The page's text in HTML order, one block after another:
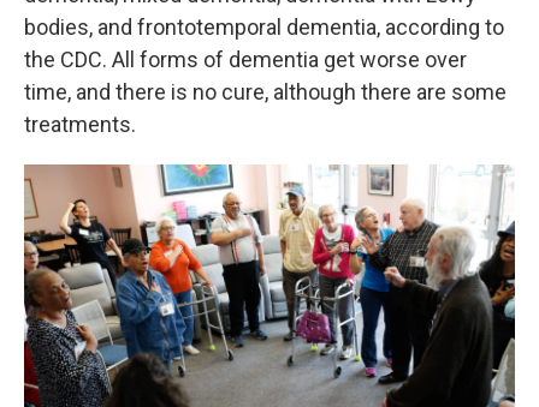
bodies, and frontotemporal dementia, according to
the CDC. All forms of dementia get worse over
time, and there is no cure, although there are some
treatments.